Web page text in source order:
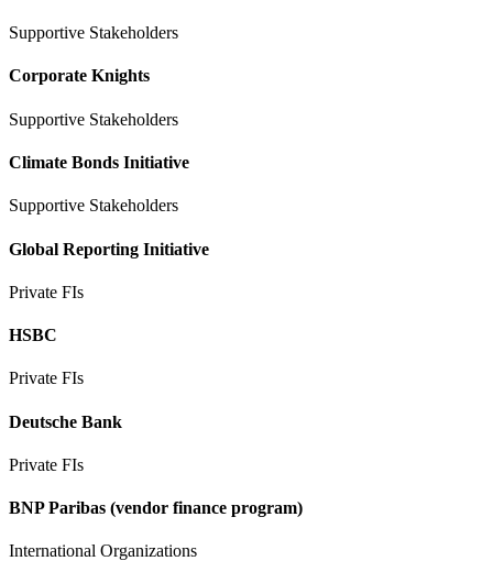
Supportive Stakeholders
Corporate Knights
Supportive Stakeholders
Climate Bonds Initiative
Supportive Stakeholders
Global Reporting Initiative
Private FIs
HSBC
Private FIs
Deutsche Bank
Private FIs
BNP Paribas (vendor finance program)
International Organizations